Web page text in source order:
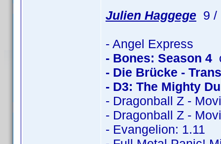
Julien Haggege 9 /
- Angel Express
- Bones: Season 4
- Die Brücke -
- D3: The Mighty
- Dragonball Z -
- Dragonball Z -
- Evangelion: 1.11